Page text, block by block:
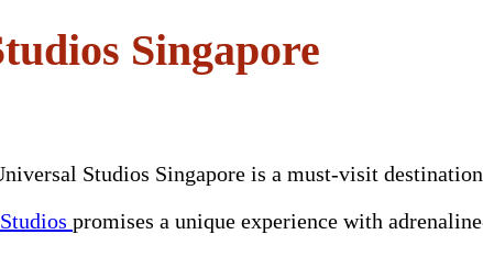
Singapore
Studios Singapore is a must-visit
promises a unique experience with